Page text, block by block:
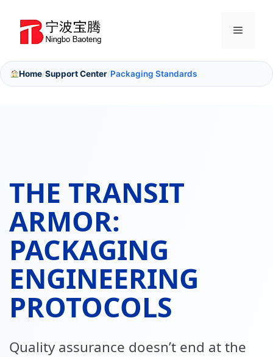
Menu
Home/Support Center/Packaging Standards
THE TRANSIT
ARMOR:
PACKAGING
ENGINEERING
PROTOCOLS
Quality assurance doesn’t end at the